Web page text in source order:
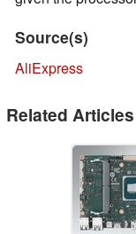
Source(s)
AliExpress
Related Articles